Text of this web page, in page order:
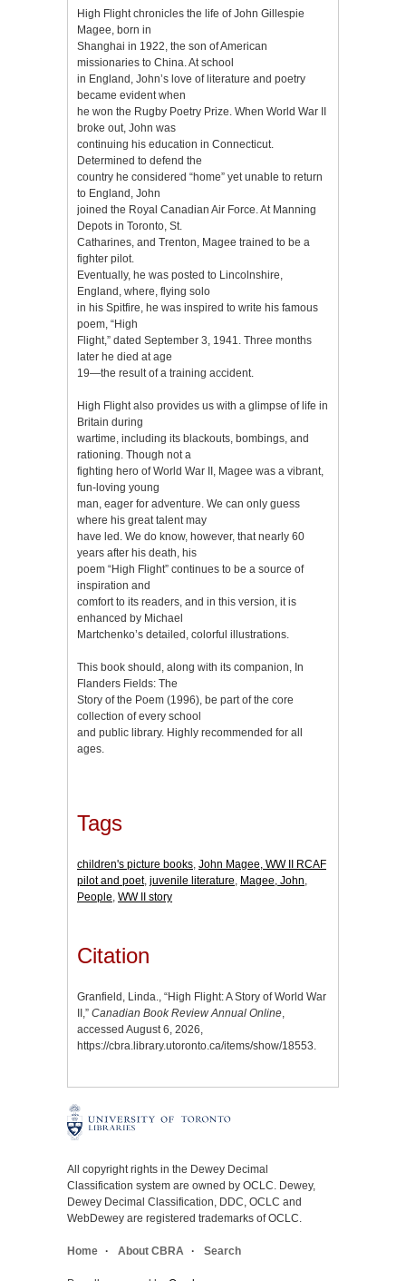
High Flight chronicles the life of John Gillespie
Magee, born in
Shanghai in 1922, the son of American
missionaries to China. At school
in England, John’s love of literature and poetry
became evident when
he won the Rugby Poetry Prize. When World War II
broke out, John was
continuing his education in Connecticut.
Determined to defend the
country he considered “home” yet unable to return
to England, John
joined the Royal Canadian Air Force. At Manning
Depots in Toronto, St.
Catharines, and Trenton, Magee trained to be a
fighter pilot.
Eventually, he was posted to Lincolnshire,
England, where, flying solo
in his Spitfire, he was inspired to write his famous
poem, “High
Flight,” dated September 3, 1941. Three months
later he died at age
19—the result of a training accident.
High Flight also provides us with a glimpse of life in
Britain during
wartime, including its blackouts, bombings, and
rationing. Though not a
fighting hero of World War II, Magee was a vibrant,
fun-loving young
man, eager for adventure. We can only guess
where his great talent may
have led. We do know, however, that nearly 60
years after his death, his
poem “High Flight” continues to be a source of
inspiration and
comfort to its readers, and in this version, it is
enhanced by Michael
Martchenko’s detailed, colorful illustrations.
This book should, along with its companion, In
Flanders Fields: The
Story of the Poem (1996), be part of the core
collection of every school
and public library. Highly recommended for all
ages.
Tags
children's picture books, John Magee, WW II RCAF
pilot and poet, juvenile literature, Magee, John,
People, WW II story
Citation
Granfield, Linda., “High Flight: A Story of World War
II,” Canadian Book Review Annual Online,
accessed August 6, 2026,
https://cbra.library.utoronto.ca/items/show/18553.
All copyright rights in the Dewey Decimal
Classification system are owned by OCLC. Dewey,
Dewey Decimal Classification, DDC, OCLC and
WebDewey are registered trademarks of OCLC.
Home About CBRA Search